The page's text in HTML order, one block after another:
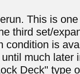
This is
third set/
condition is
much later
Deck" type